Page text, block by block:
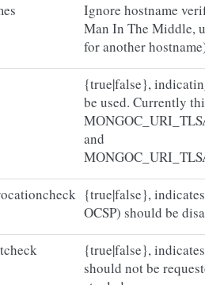
Ignore hostname
Man In The Middle,
for another
{true|false},
be used. Currently
and
{true|false},
OCSP) should be
{true|false},
should not be